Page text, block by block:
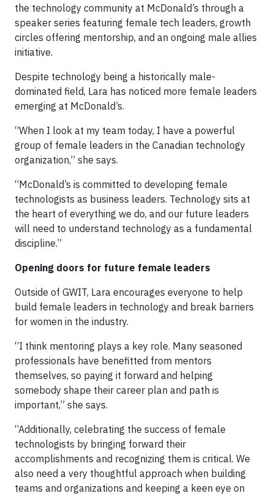
the technology community at McDonald’s through a
speaker series featuring female tech leaders, growth
circles offering mentorship, and an ongoing male allies
initiative.
Despite technology being a historically male-
dominated field, Lara has noticed more female leaders
emerging at McDonald’s.
“When I look at my team today, I have a powerful
group of female leaders in the Canadian technology
organization,” she says.
“McDonald’s is committed to developing female
technologists as business leaders. Technology sits at
the heart of everything we do, and our future leaders
will need to understand technology as a fundamental
discipline.”
Opening doors for future female leaders
Outside of GWIT, Lara encourages everyone to help
build female leaders in technology and break barriers
for women in the industry.
“I think mentoring plays a key role. Many seasoned
professionals have benefitted from mentors
themselves, so paying it forward and helping
somebody shape their career plan and path is
important,” she says.
“Additionally, celebrating the success of female
technologists by bringing forward their
accomplishments and recognizing them is critical. We
also need a very thoughtful approach when building
teams and organizations and keeping a keen eye on